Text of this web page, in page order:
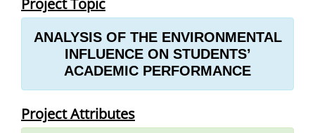
Project Topic
ANALYSIS OF THE ENVIRONMENTAL
INFLUENCE ON STUDENTS’
ACADEMIC PERFORMANCE
Project Attributes